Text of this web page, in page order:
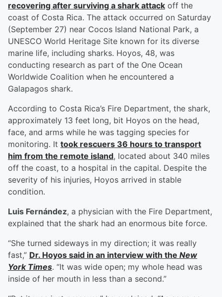
recovering after surviving a shark attack off the
coast of Costa Rica. The attack occurred on Saturday
(September 27) near Cocos Island National Park, a
UNESCO World Heritage Site known for its diverse
marine life, including sharks. Hoyos, 48, was
conducting research as part of the One Ocean
Worldwide Coalition when he encountered a
Galapagos shark.
According to Costa Rica’s Fire Department, the shark,
approximately 13 feet long, bit Hoyos on the head,
face, and arms while he was tagging species for
monitoring. It took rescuers 36 hours to transport
him from the remote island, located about 340 miles
off the coast, to a hospital in the capital. Despite the
severity of his injuries, Hoyos arrived in stable
condition.
Luis Fernández, a physician with the Fire Department,
explained that the shark had an enormous bite force.
“She turned sideways in my direction; it was really
fast,” Dr. Hoyos said in an interview with the New
York Times. “It was wide open; my whole head was
inside of her mouth in less than a second.”